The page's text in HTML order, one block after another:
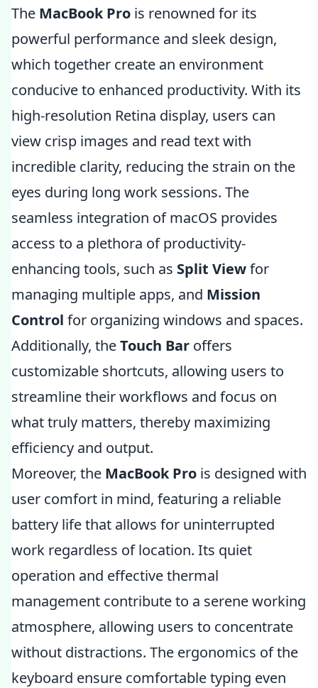
The MacBook Pro is renowned for its
powerful performance and sleek design,
which together create an environment
conducive to enhanced productivity. With its
high-resolution Retina display, users can
view crisp images and read text with
incredible clarity, reducing the strain on the
eyes during long work sessions. The
seamless integration of macOS provides
access to a plethora of productivity-
enhancing tools, such as Split Viewfor
managing multiple apps, and Mission
Control for organizing windows and spaces.
Additionally, theTouch Bar offers
customizable shortcuts, allowing users to
streamline their workflows and focus on
what truly matters, thereby maximizing
efficiency and output.
Moreover, the MacBook Pro is designed with
user comfort in mind, featuring a reliable
battery life that allows for uninterrupted
work regardless of location. Its quiet
operation and effective thermal
management contribute to a serene working
atmosphere, allowing users to concentrate
without distractions. The ergonomics of the
keyboard ensure comfortable typing even